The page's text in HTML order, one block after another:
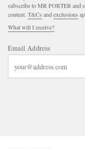
subscribe to MR PORTER and
content. T&Cs andexclusions
What will I receive?
Email Address